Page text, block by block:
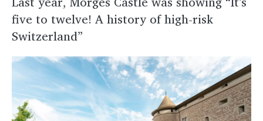
five to twelve! A history of high-risk
Switzerland”